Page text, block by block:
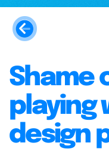
Shame
playing
design